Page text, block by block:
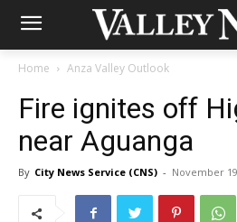
Home Anza Valley Outlook
Fire ignites off
near Aguanga
By City News Service (CNS) - November